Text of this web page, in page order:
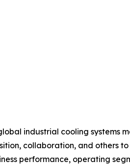
industrial cooling systems
collaboration, and others
performance, operating